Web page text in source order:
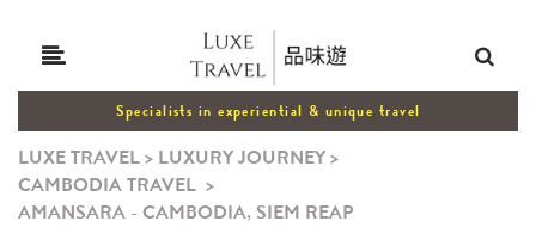
Specialists in experiential & unique travel
LUXE TRAVEL> LUXURY JOURNEY>
CAMBODIA TRAVEL >
AMANSARA - CAMBODIA, SIEM REAP